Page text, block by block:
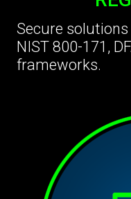
Secure
NIST 800-171,
frameworks.